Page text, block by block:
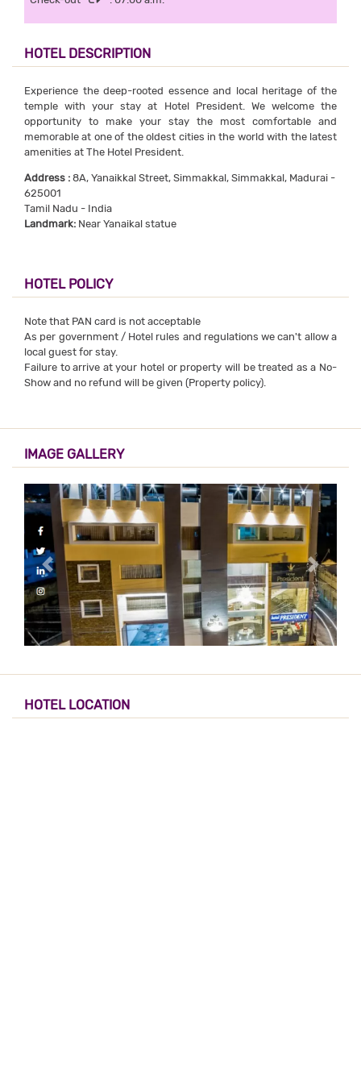
HOTEL DESCRIPTION
Experience the deep-rooted essence and local heritage of the
temple with your stay at Hotel President. We welcome the
opportunity to make your stay the most comfortable and
memorable at one of the oldest cities in the world with the latest
amenities at The Hotel President.
Address : 8A, Yanaikkal Street, Simmakkal, Simmakkal, Madurai -
625001
Tamil Nadu - India
Landmark: Near Yanaikal statue
HOTEL POLICY
Note that PAN card is not acceptable
As per government / Hotel rules and regulations we can't allow a
local guest for stay.
Failure to arrive at your hotel or property will be treated as a No-
Show and no refund will be given (Property policy).
IMAGE GALLERY
HOTEL LOCATION